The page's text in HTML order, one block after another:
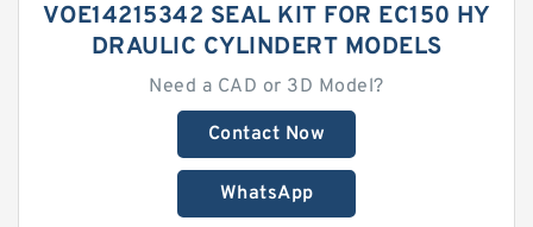
VOE14215342 SEAL KIT FOR EC150 HY
DRAULIC CYLINDERT MODELS
Need a CAD or 3D Model?
Contact Now
WhatsApp